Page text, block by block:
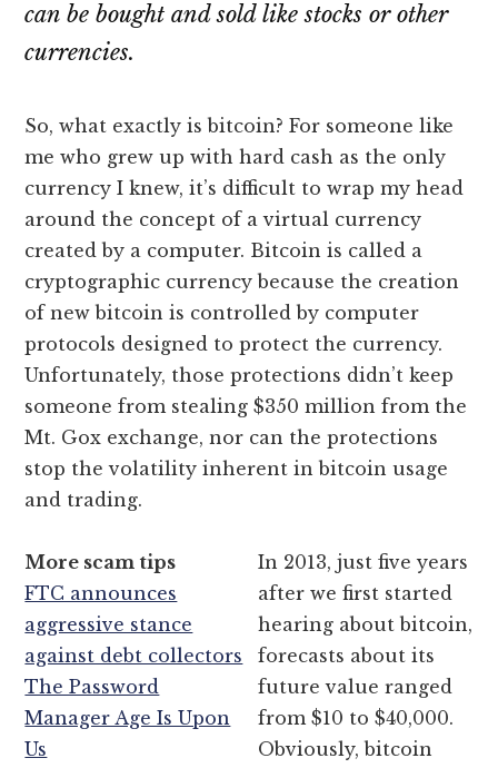
can be bought and sold like stocks or other
currencies.
So, what exactly is bitcoin? For someone like
me who grew up with hard cash as the only
currency I knew, it’s difficult to wrap my head
around the concept of a virtual currency
created by a computer. Bitcoin is called a
cryptographic currency because the creation
of new bitcoin is controlled by computer
protocols designed to protect the currency.
Unfortunately, those protections didn’t keep
someone from stealing $350 million from the
Mt. Gox exchange, nor can the protections
stop the volatility inherent in bitcoin usage
and trading.
More scam tips
FTC announces
aggressive stance
against debt collectors
The Password
Manager Age Is Upon
Us
In 2013, just five years
after we first started
hearing about bitcoin,
forecasts about its
future value ranged
from $10 to $40,000.
Obviously, bitcoin